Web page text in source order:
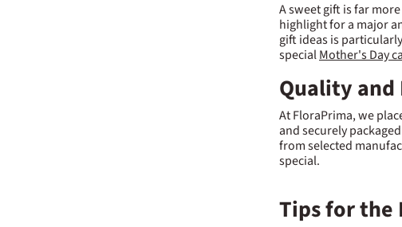
A sweet gift is far
highlight for a major
gift ideas is
specialMother's Day
Quality and
At FloraPrima, we
and securely
from selected
special.
Tips for the